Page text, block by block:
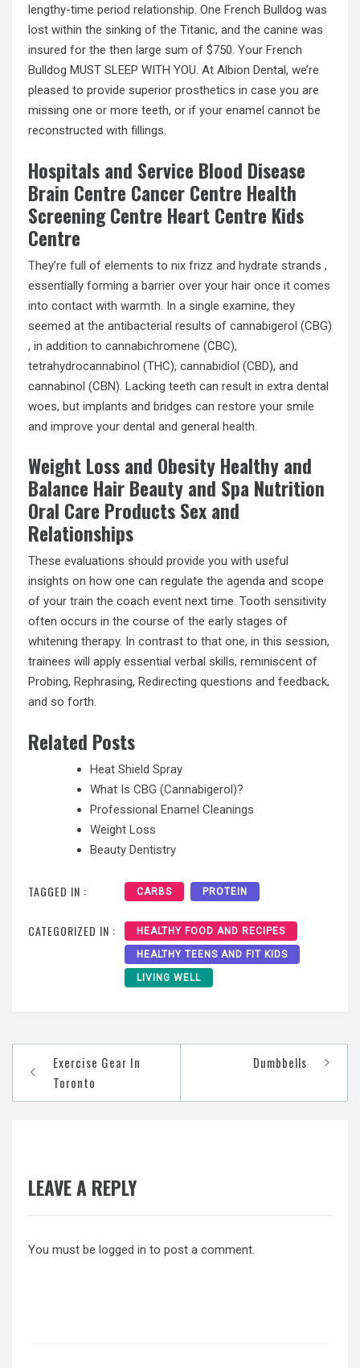
lengthy-time period relationship. One French Bulldog was
lost within the sinking of the Titanic, and the canine was
insured for the then large sum of $750. Your French
Bulldog MUST SLEEP WITH YOU. At Albion Dental, we’re
pleased to provide superior prosthetics in case you are
missing one or more teeth, or if your enamel cannot be
reconstructed with fillings.
Hospitals and Service Blood Disease
Brain Centre Cancer Centre Health
Screening Centre Heart Centre Kids
Centre
They’re full of elements to nix frizz and hydrate strands ,
essentially forming a barrier over your hair once it comes
into contact with warmth. In a single examine, they
seemed at the antibacterial results of cannabigerol (CBG)
, in addition to cannabichromene (CBC),
tetrahydrocannabinol (THC), cannabidiol (CBD), and
cannabinol (CBN). Lacking teeth can result in extra dental
woes, but implants and bridges can restore your smile
and improve your dental and general health.
Weight Loss and Obesity Healthy and
Balance Hair Beauty and Spa Nutrition
Oral Care Products Sex and
Relationships
These evaluations should provide you with useful
insights on how one can regulate the agenda and scope
of your train the coach event next time. Tooth sensitivity
often occurs in the course of the early stages of
whitening therapy. In contrast to that one, in this session,
trainees will apply essential verbal skills, reminiscent of
Probing, Rephrasing, Redirecting questions and feedback,
and so forth.
Related Posts
Heat Shield Spray
What Is CBG (Cannabigerol)?
Professional Enamel Cleanings
Weight Loss
Beauty Dentistry
TAGGED IN : CARBS PROTEIN
CATEGORIZED IN : HEALTHY FOOD AND RECIPES
HEALTHY TEENS AND FIT KIDS
LIVING WELL
navigation
Exercise Gear In
Toronto
Dumbbells
LEAVE A REPLY
You must be logged in to post a comment.